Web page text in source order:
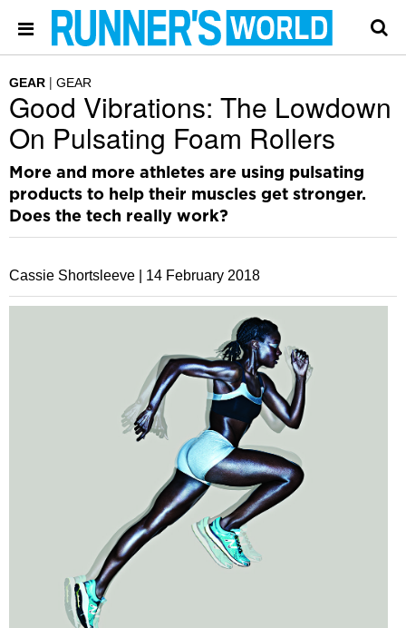
GEAR GEAR
Good Vibrations: The Lowdown
On Pulsating Foam Rollers
More and more athletes are using pulsating
products to help their muscles get stronger.
Does the tech really work?
Cassie Shortsleeve | 14 February 2018